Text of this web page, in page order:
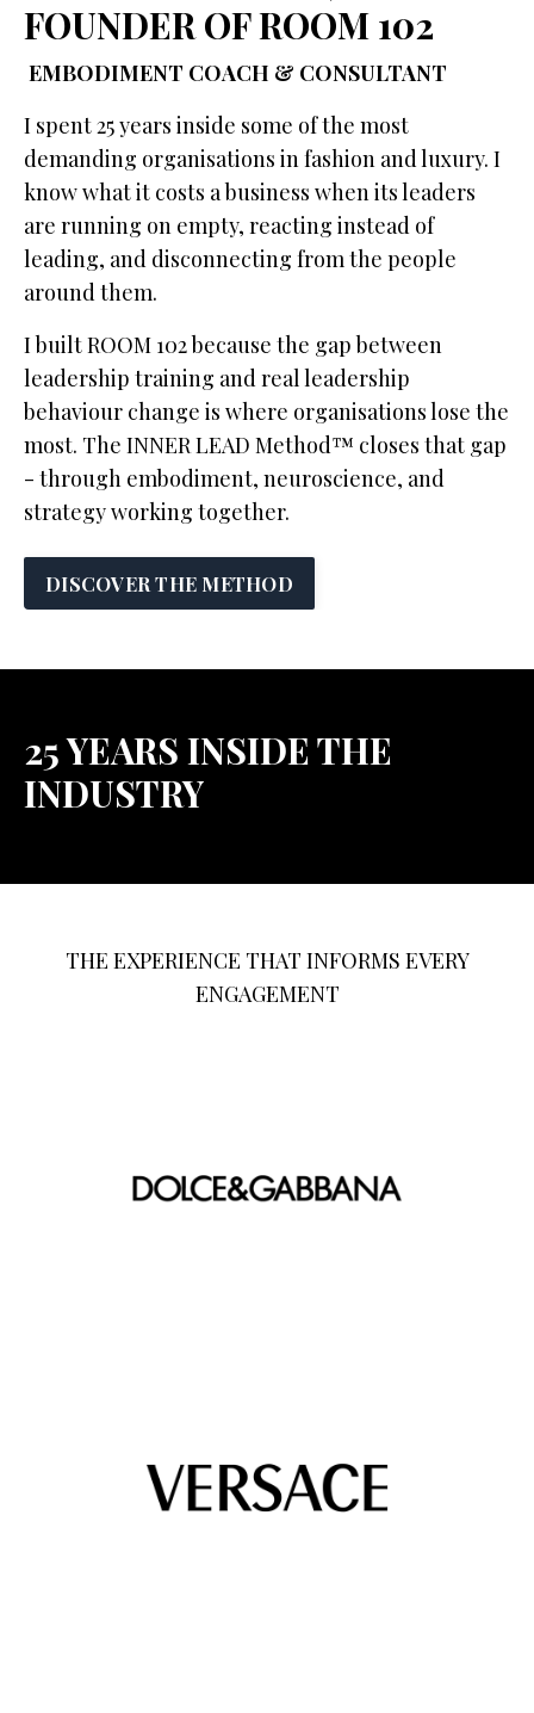
FOUNDER OF ROOM 102
EMBODIMENT COACH & CONSULTANT
I spent 25 years inside some of the most
demanding organisations in fashion and luxury. I
know what it costs a business when its leaders
are running on empty, reacting instead of
leading, and disconnecting from the people
around them.
I built ROOM 102 because the gap between
leadership training and real leadership
behaviour change is where organisations lose the
most. The INNER LEAD Method™ closes that gap
- through embodiment, neuroscience, and
strategy working together.
DISCOVER THE METHOD
25 YEARS INSIDE THE
INDUSTRY
THE EXPERIENCE THAT INFORMS EVERY
ENGAGEMENT